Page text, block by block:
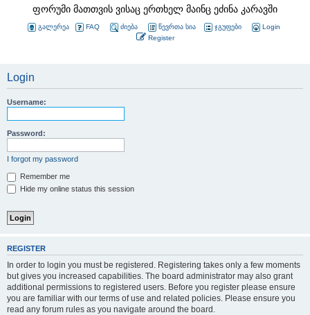
ფორუმი მათთვის ვისაც ერთხელ მაინც ეძინა კარავში
გალერეა FAQ ძიება წევრთა სია ჯგუფები
Login
Register
Login
Username:
Password:
I forgot my password
Remember me
Hide my online status this session
REGISTER
In order to login you must be registered. Registering takes only a few moments
but gives you increased capabilities. The board administrator may also grant
additional permissions to registered users. Before you register please ensure
you are familiar with our terms of use and related policies. Please ensure you
read any forum rules as you navigate around the board.